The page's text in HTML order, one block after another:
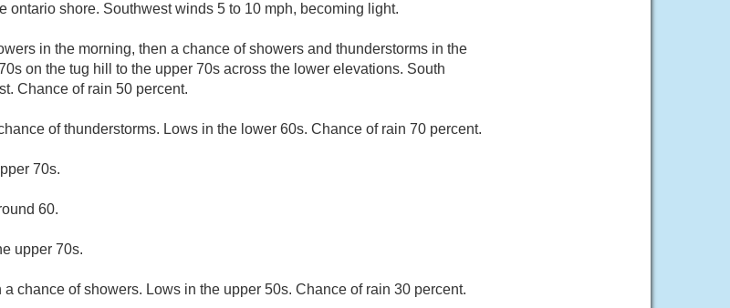
ontario shore. Southwest winds 5 to 10 mph, becoming light.
in the morning, then a chance of showers and thunderstorms in the
on the tug hill to the upper 70s across the lower elevations. South
Chance of rain 50 percent.
of thunderstorms. Lows in the lower 60s. Chance of rain 70 percent.
70s.
60.
upper 70s.
a chance of showers. Lows in the upper 50s. Chance of rain 30 percent.